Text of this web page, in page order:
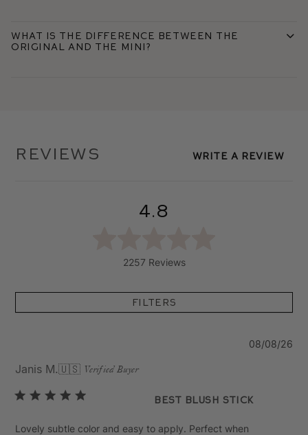
What is the difference between the
Original and the Mini?
Reviews
4.8
2257 Reviews
Write A Review
Filters
Janis M.🇺🇸 Verified Buyer
Best Blush Stick
Lovely subtle color and easy to apply. Perfect when
08/08/26